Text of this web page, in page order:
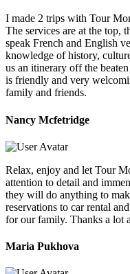
I made 2 trips with Tour
The services are at the top,
speak French and English
knowledge of history,
us an itinerary off the
is friendly and very
family and friends.
Nancy Mcfetridge
Relax, enjoy and let Tour
attention to detail and
they will do anything to
reservations to car rental
for our family. Thanks a lot
Maria Pukhova